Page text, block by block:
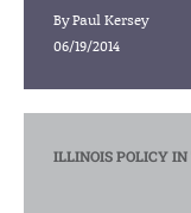
ByPaul Kersey
06/19/2014
ILLINOIS POLICY